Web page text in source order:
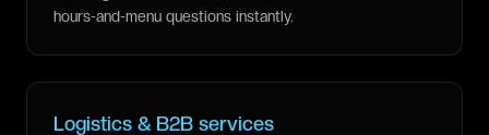
hours-and-menu questions instantly.
Logistics & B2B services